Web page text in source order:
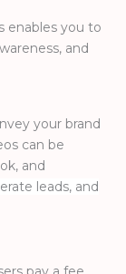
enables you to
and
your brand
can be
and
leads, and